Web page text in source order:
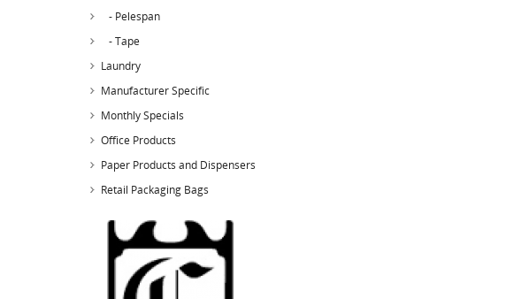
- Pelespan
- Tape
Laundry
Manufacturer Specific
Monthly Specials
Office Products
Paper Products and Dispensers
Retail Packaging Bags